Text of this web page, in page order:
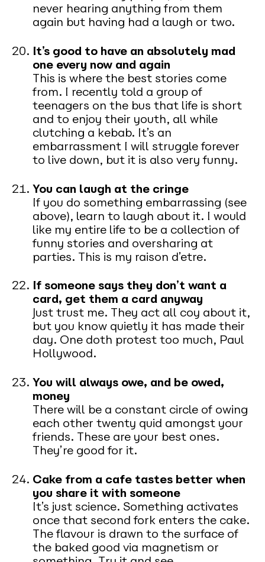
never hearing anything from them
again but having had a laugh or two.
It’s good to have an absolutely mad
one every now and again
This is where the best stories come
from. I recently told a group of
teenagers on the bus that life is short
and to enjoy their youth, all while
clutching a kebab. It’s an
embarrassment I will struggle forever
to live down, but it is also very funny.
You can laugh at the cringe
If you do something embarrassing (see
above), learn to laugh about it. I would
like my entire life to be a collection of
funny stories and oversharing at
parties. This is my raison d’etre.
If someone says they don’t want a
card, get them a card anyway
Just trust me. They act all coy about it,
but you know quietly it has made their
day. One doth protest too much, Paul
Hollywood.
You will always owe, and be owed,
money
There will be a constant circle of owing
each other twenty quid amongst your
friends. These are your best ones.
They’re good for it.
Cake from a cafe tastes better when
you share it with someone
It’s just science. Something activates
once that second fork enters the cake.
The flavour is drawn to the surface of
the baked good via magnetism or